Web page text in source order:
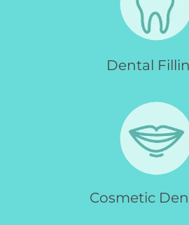
Dental
Cosmetic